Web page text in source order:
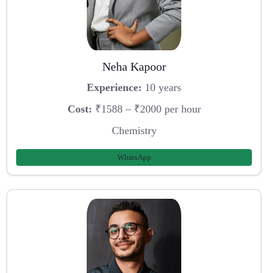
Neha Kapoor
Experience: 10 years
Cost: ₹1588 – ₹2000 per hour
Chemistry
WhatsApp